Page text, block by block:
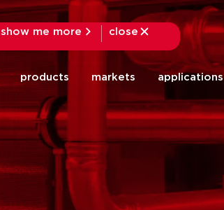
show me more
close
products markets applications